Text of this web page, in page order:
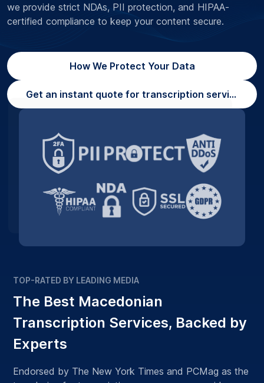
we provide strict NDAs, PII protection, and HIPAA-
certified compliance to keep your content secure.
How We Protect Your Data
Get an instant quote for transcription services
TOP-RATED BY LEADING MEDIA
The Best Macedonian
Transcription Services, Backed by
Experts
Endorsed by The New York Times and PCMag as the